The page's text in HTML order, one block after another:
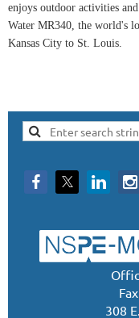
enjoys outdoor activities
Water MR340, the world's
Kansas City to St. Louis.
308